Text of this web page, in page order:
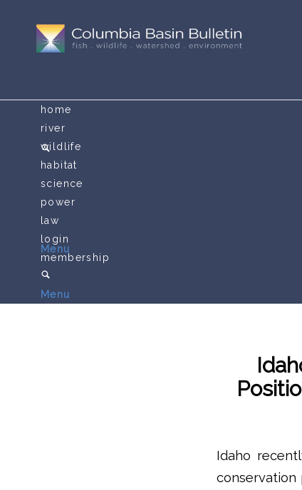
Menu
home
river
wildlife
habitat
science
power
law
login
membership
Menu
Idaho
conservation